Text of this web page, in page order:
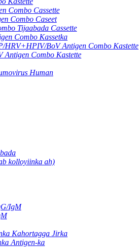
Combo Cassette
Combo Caseet
Tijaabada Cassette
Combo Kassetka
BoV Antigen Combo Kastette
Combo Kastette
Human
kolloyiinka ah)
IgM
Kahortagga Jirka
Antigen-ka